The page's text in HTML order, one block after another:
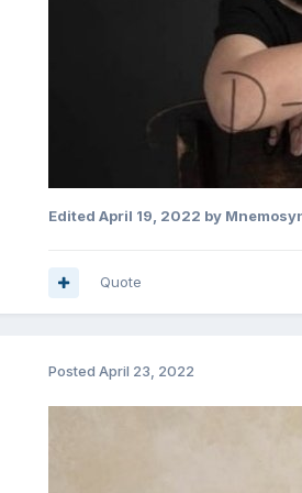
Edited April 19, 2022 by
Quote
Posted April 23, 2022